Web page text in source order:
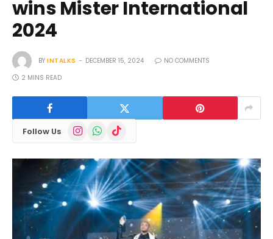
wins Mister International
2024
BY INTALKS DECEMBER 15, 2024
NO COMMENTS
2 MINS READ
Follow Us InstagramWhatsApp
TikTok